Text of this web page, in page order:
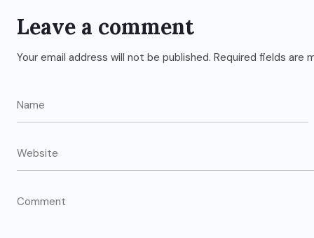
Leave a comment
Your email address will not be published. Required fields are